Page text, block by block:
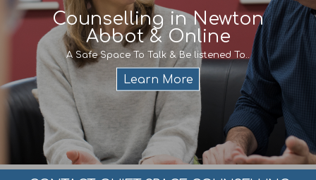
Counselling in Newton
Abbot & Online
A Safe Space To Talk & Be listened To..
Life
If